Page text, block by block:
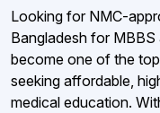
Looking for NMC-
Bangladesh for MBBS
become one of the
seeking affordable,
medical education.